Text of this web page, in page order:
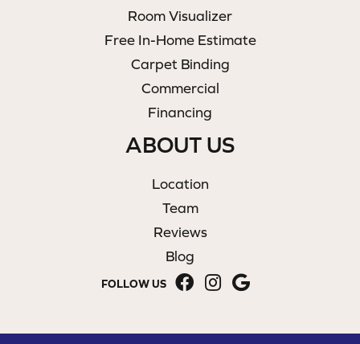
Room Visualizer
Free In-Home Estimate
Carpet Binding
Commercial
Financing
ABOUT US
Location
Team
Reviews
Blog
FOLLOW US